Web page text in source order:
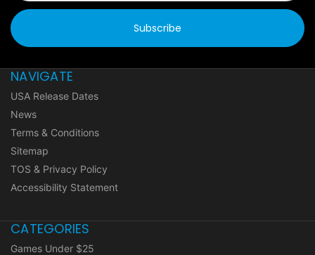
NAVIGATE
USA Release Dates
News
Terms & Conditions
Sitemap
TOS & Privacy Policy
Accessibility Statement
CATEGORIES
Games Under $25